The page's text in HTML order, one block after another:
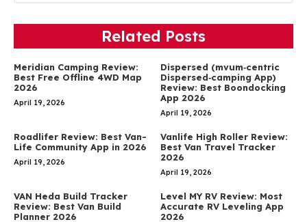
Related Posts
Meridian Camping Review:
Best Free Offline 4WD Map
2026
April 19, 2026
Dispersed (mvum‑centric
Dispersed‑camping App)
Review: Best Boondocking
App 2026
April 19, 2026
Roadlifer Review: Best Van-
Life Community App in 2026
April 19, 2026
Vanlife High Roller Review:
Best Van Travel Tracker
2026
April 19, 2026
VAN Heda Build Tracker
Review: Best Van Build
Planner 2026
Level MY RV Review: Most
Accurate RV Leveling App
2026